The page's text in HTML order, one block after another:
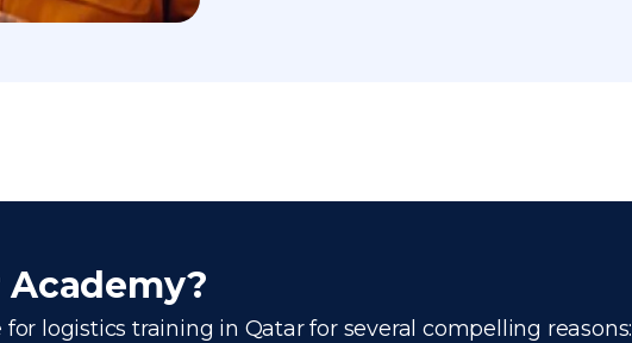
logistics training in Qatar for several compelling reasons: